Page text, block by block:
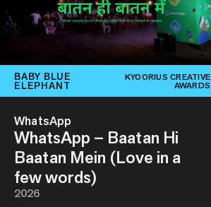
BABY BLUE
ELEPHANT
KYOORIUS CREATIVE
AWARDS
WhatsApp
WhatsApp – Baatan Hi
Baatan Mein (Love in a
few words)
2026